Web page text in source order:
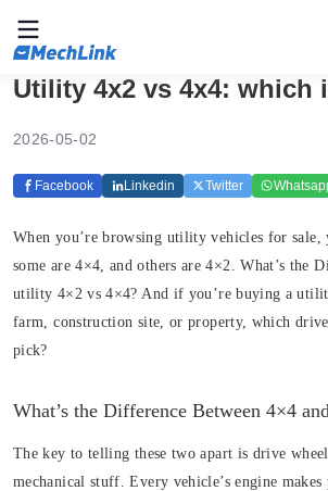
Utility 4x2 vs 4x4: which
2026-05-02
Facebook Linkedin Twitter
When you’re browsing utility vehicles for sale,
some are 4×4, and others are 4×2. What’s the
utility 4×2 vs 4×4? And if you’re buying a
farm, construction site, or property, which
pick?
What’s the Difference Between 4×4
The key to telling these two apart is drive
mechanical stuff. Every vehicle’s engine